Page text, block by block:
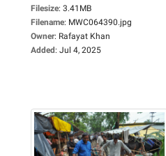
Filesize: 3.41MB
Filename: MWC064390.jpg
Owner: Rafayat Khan
Added: Jul 4, 2025